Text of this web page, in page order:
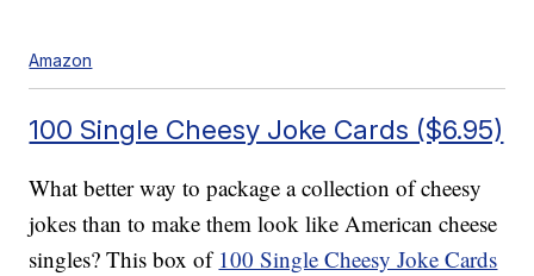
Amazon
100 Single Cheesy Joke Cards ($6.95)
What better way to package a collection of cheesy
jokes than to make them look like American cheese
singles? This box of 100 Single Cheesy Joke Cards